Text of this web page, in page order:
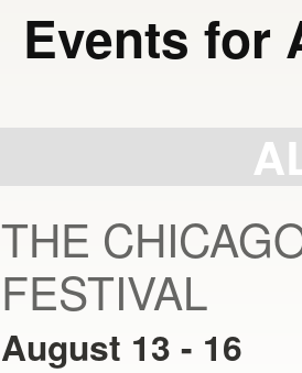
Events for
THE
FESTIVAL
August 13 - 16